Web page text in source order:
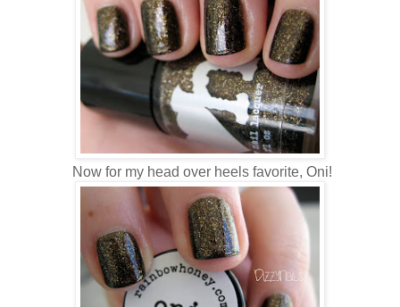
Now for my head over heels favorite, Oni!